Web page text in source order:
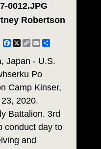
0012.JPG
Robertson
Facebook
X CopyEmail
Japan - U.S.
Po
Camp Kinser,
2020.
Battalion, 3rd
conduct day to
and